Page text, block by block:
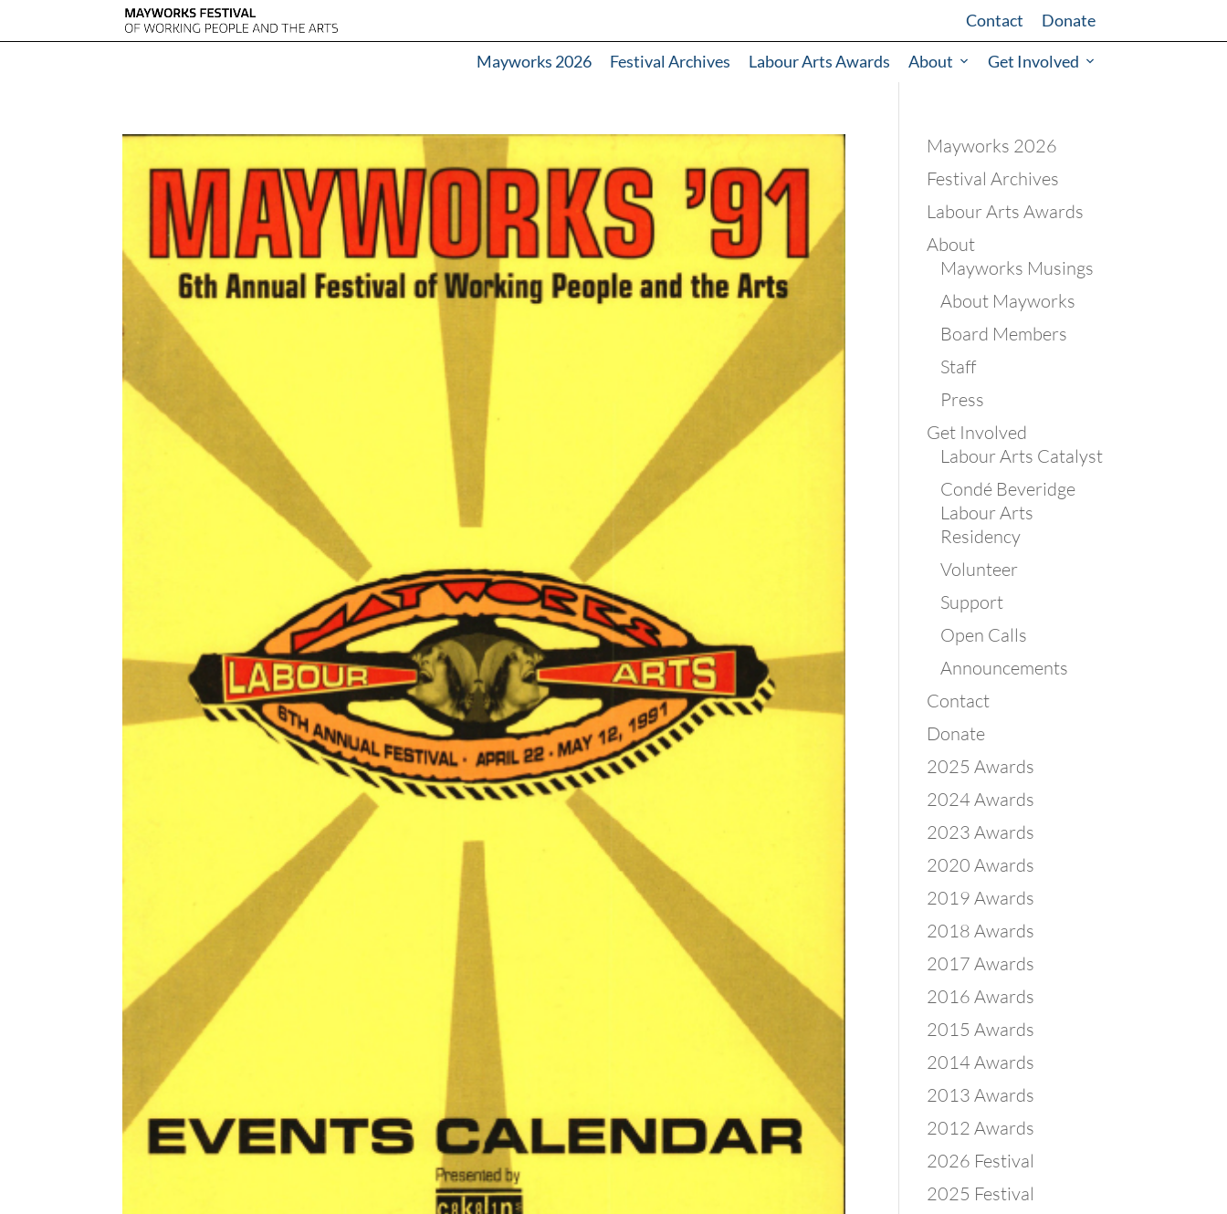
Contact Donate
Mayworks 2026 Festival Archives Labour Arts Awards About Get Involved
Mayworks 2026
Festival Archives
Labour Arts Awards
About
Mayworks Musings
About Mayworks
Board Members
Staff
Press
Get Involved
Labour Arts Catalyst
Condé Beveridge
Labour Arts
Residency
Volunteer
Support
Open Calls
Announcements
Contact
Donate
2025 Awards
2024 Awards
2023 Awards
2020 Awards
2019 Awards
2018 Awards
2017 Awards
2016 Awards
2015 Awards
2014 Awards
2013 Awards
2012 Awards
2026 Festival
2025 Festival